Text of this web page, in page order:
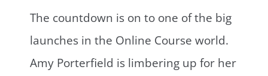
The countdown is on to one of the big
launches in the Online Course world.
Amy Porterfield is limbering up for her